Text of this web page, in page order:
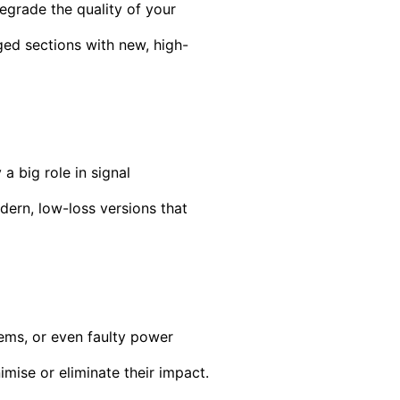
the quality of your
sections with new, high-
big role in signal
low-loss versions that
or even faulty power
or eliminate their impact.